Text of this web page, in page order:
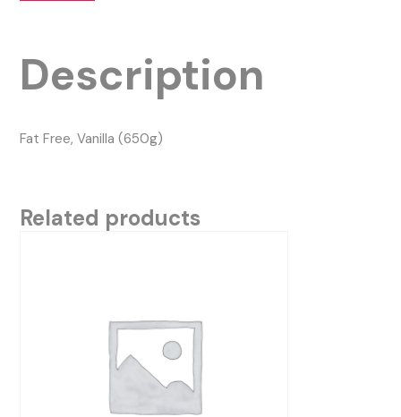
Description
Fat Free, Vanilla (650g)
Related products